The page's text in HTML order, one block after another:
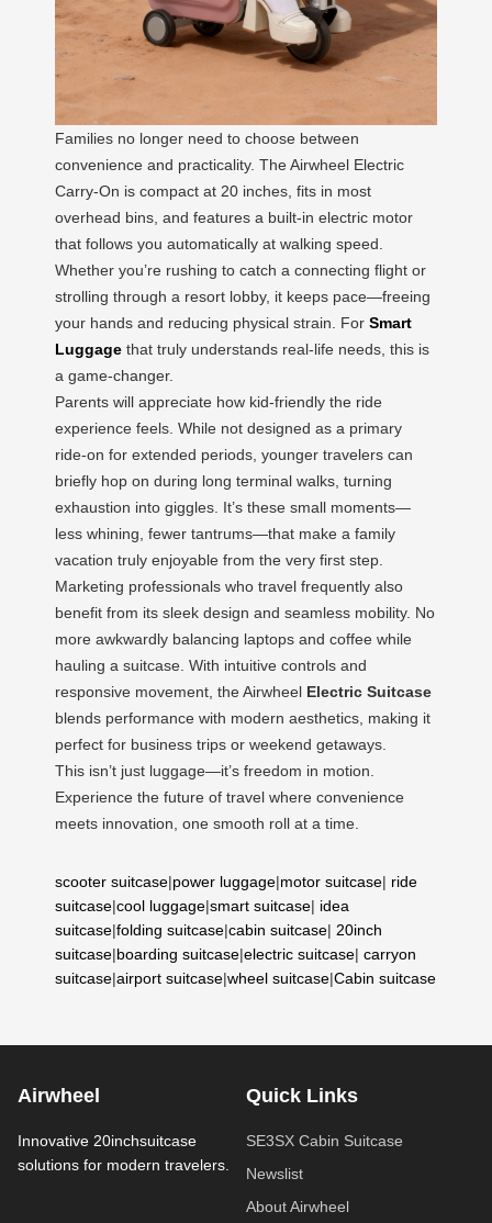
Families no longer need to choose between
convenience and practicality. The Airwheel Electric
Carry-On is compact at 20 inches, fits in most
overhead bins, and features a built-in electric motor
that follows you automatically at walking speed.
Whether you’re rushing to catch a connecting flight or
strolling through a resort lobby, it keeps pace—freeing
your hands and reducing physical strain. For Smart
Luggage that truly understands real-life needs, this is
a game-changer.
Parents will appreciate how kid-friendly the ride
experience feels. While not designed as a primary
ride-on for extended periods, younger travelers can
briefly hop on during long terminal walks, turning
exhaustion into giggles. It’s these small moments—
less whining, fewer tantrums—that make a family
vacation truly enjoyable from the very first step.
Marketing professionals who travel frequently also
benefit from its sleek design and seamless mobility. No
more awkwardly balancing laptops and coffee while
hauling a suitcase. With intuitive controls and
responsive movement, the Airwheel Electric Suitcase
blends performance with modern aesthetics, making it
perfect for business trips or weekend getaways.
This isn’t just luggage—it’s freedom in motion.
Experience the future of travel where convenience
meets innovation, one smooth roll at a time.
scooter suitcase|power luggage|motor suitcase| ride
suitcase|cool luggage|smart suitcase| idea
suitcase|folding suitcase|cabin suitcase| 20inch
suitcase|boarding suitcase|electric suitcase| carryon
suitcase|airport suitcase|wheel suitcase|Cabin suitcase
Airwheel
Innovative 20inchsuitcase
solutions for modern travelers.
Quick Links
SE3SX Cabin Suitcase
Newslist
About Airwheel